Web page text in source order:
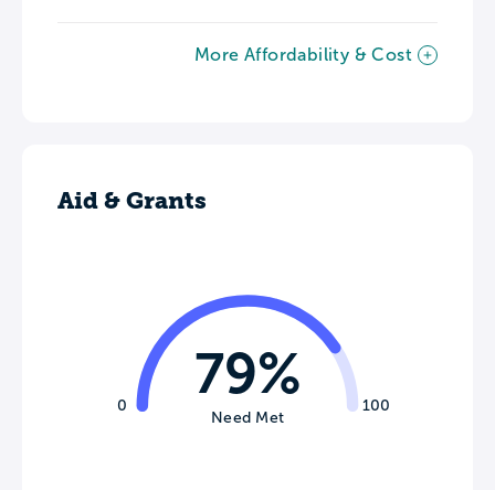
More Affordability & Cost
Aid & Grants
0 100
79%
Need Met